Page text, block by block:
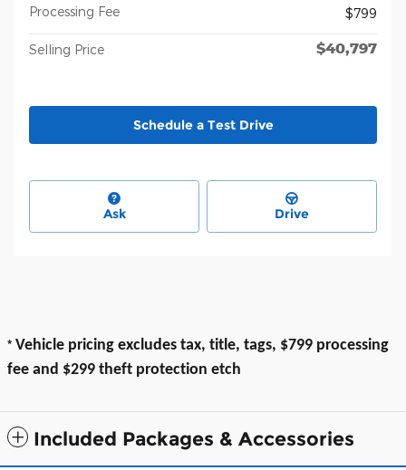
Processing Fee
$799
Selling Price $40,797
Schedule a Test Drive
Ask Drive
* Vehicle pricing excludes tax, title, tags, $799 processing
fee and $299 theft protection etch
Included Packages & Accessories